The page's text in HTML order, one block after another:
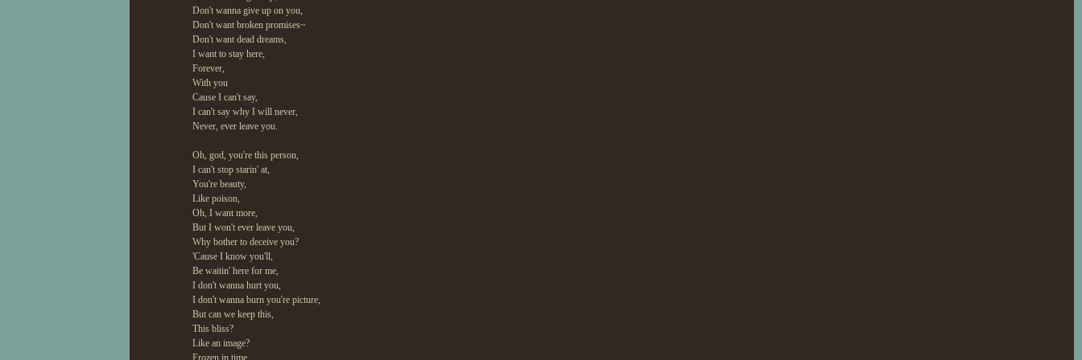
Don't wanna give up on you,
Don't want broken promises~
Don't want dead dreams,
I want to stay here,
Forever,
With you
Cause I can't say,
I can't say why I will never,
Never, ever leave you.
Oh, god, you're this person,
I can't stop starin' at,
You're beauty,
Like poison,
Oh, I want more,
But I won't ever leave you,
Why bother to deceive you?
'Cause I know you'll,
Be waitin' here for me,
I don't wanna hurt you,
I don't wanna burn you're picture,
But can we keep this,
This bliss?
Like an image?
Frozen in time,